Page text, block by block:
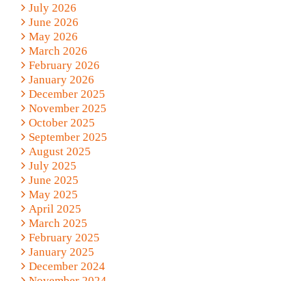
July 2026
June 2026
May 2026
March 2026
February 2026
January 2026
December 2025
November 2025
October 2025
September 2025
August 2025
July 2025
June 2025
May 2025
April 2025
March 2025
February 2025
January 2025
December 2024